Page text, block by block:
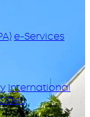
e-Services
International